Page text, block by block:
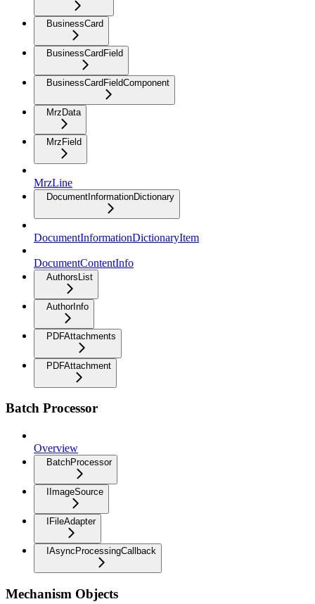
BusinessCard
BusinessCardField
BusinessCardFieldComponent
MrzData
MrzField
MrzLine
DocumentInformationDictionary
DocumentInformationDictionaryItem
DocumentContentInfo
AuthorsList
AuthorInfo
PDFAttachments
PDFAttachment
Batch Processor
Overview
BatchProcessor
IImageSource
IFileAdapter
IAsyncProcessingCallback
Mechanism Objects